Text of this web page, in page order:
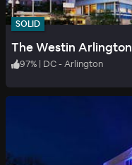
SOLID
The Westin
97% | DC - Arlington